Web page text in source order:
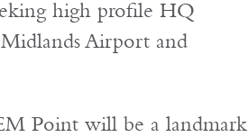
high profile HQ
Midlands Airport and
Point will be a landmark